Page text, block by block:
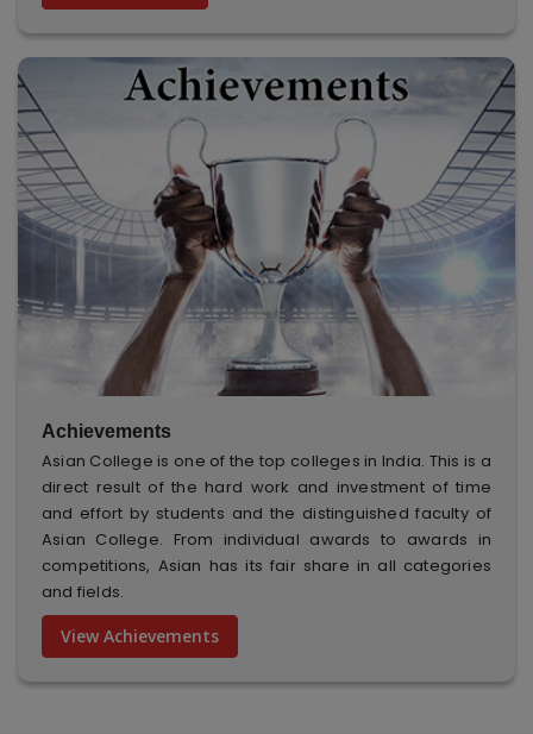
Achievements
Asian College is one of the top colleges in India. This is a
direct result of the hard work and investment of time
and effort by students and the distinguished faculty of
Asian College. From individual awards to awards in
competitions, Asian has its fair share in all categories
and fields.
View Achievements